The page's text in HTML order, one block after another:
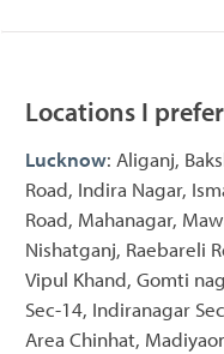
Locations I
Lucknow: Aliganj,
Road, Indira Nagar,
Road, Mahanagar,
Nishatganj, Raebareli
Vipul Khand, Gomti
Sec-14, Indiranagar
Area Chinhat,